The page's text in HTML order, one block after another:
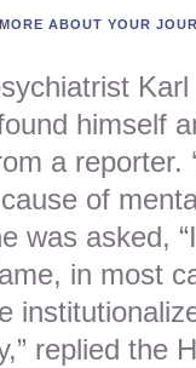
MORE ABOUT YOUR
Karl
himself
a reporter.
of
was asked,
in most
replied the